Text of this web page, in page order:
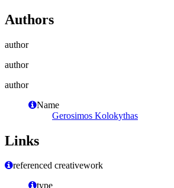
Authors
author
author
author
Name
Gerosimos Kolokythas
Links
referenced creativework
type